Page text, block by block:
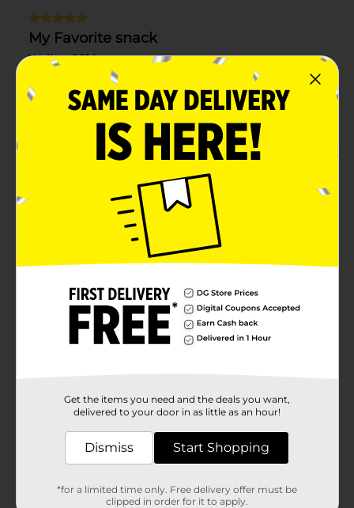
Get the items you need and the deals you want,
delivered to your door in as little as an hour!
Dismiss Start Shopping
*for a limited time only. Free delivery offer must be
clipped in order for it to apply.